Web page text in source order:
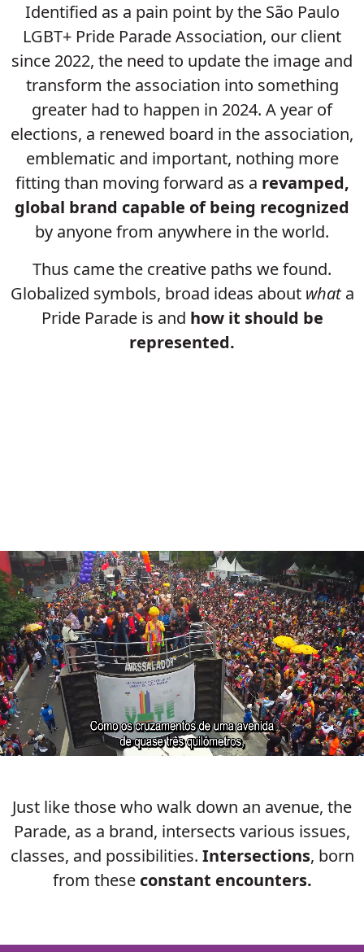
Identified as a pain point by the São Paulo
LGBT+ Pride Parade Association, our client
since 2022, the need to update the image and
transform the association into something
greater had to happen in 2024. A year of
elections, a renewed board in the association,
emblematic and important, nothing more
fitting than moving forward as a revamped,
global brand capable of being recognized
by anyone from anywhere in the world.
Thus came the creative paths we found.
Globalized symbols, broad ideas about whata
Pride Parade is and how it should be
represented.
Just like those who walk down an avenue, the
Parade, as a brand, intersects various issues,
classes, and possibilities. Intersections, born
from these constant encounters.